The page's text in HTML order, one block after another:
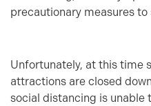
precautionary measures
Unfortunately, at this time
attractions are closed
social distancing is